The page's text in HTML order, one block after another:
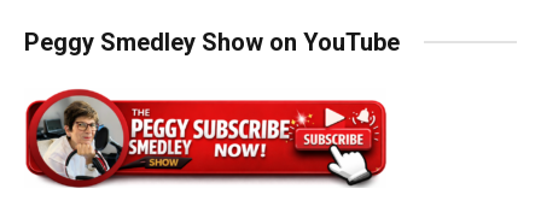
Peggy Smedley Show on YouTube